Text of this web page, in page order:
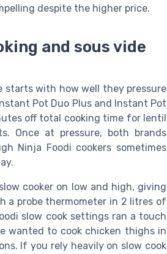
despite the higher price.
and sous vide
starts with how well they pressure
Pot Duo Plus and Instant Pot
off total cooking time for lentil
Once at pressure, both brands
Ninja Foodi cookers sometimes
cooker on low and high, giving
a probe thermometer in 2 litres of
slow cook settings ran a touch
wanted to cook chicken thighs in
If you rely heavily on slow cook